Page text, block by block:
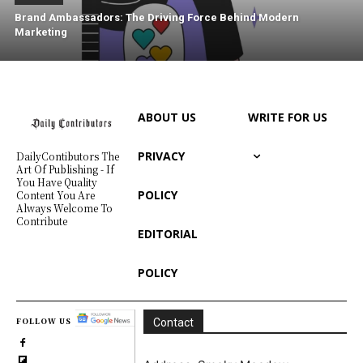
Brand Ambassadors: The Driving Force Behind Modern
Marketing
DailyContibutors The
Art Of Publishing - If
You Have Quality
Content You Are
Always Welcome To
Contribute
ABOUT US
PRIVACY
POLICY
EDITORIAL
POLICY
WRITE FOR US
FOLLOW US Contact